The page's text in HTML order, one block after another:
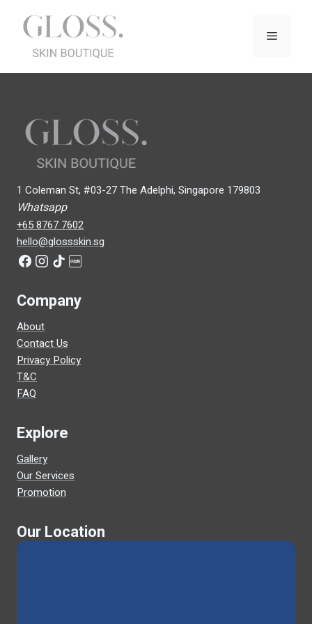
content
Menu
1 Coleman St, #03-27 The Adelphi, Singapore 179803
Whatsapp
+65 8767 7602
hello@glossskin.sg
Company
About
Contact Us
Privacy Policy
T&C
FAQ
Explore
Gallery
Our Services
Promotion
Our Location